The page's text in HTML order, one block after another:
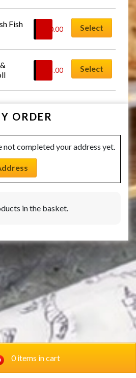
0 items in cart
Fish
30.00 Select
24.00 Select
ORDER
not completed your address yet.
in the basket.